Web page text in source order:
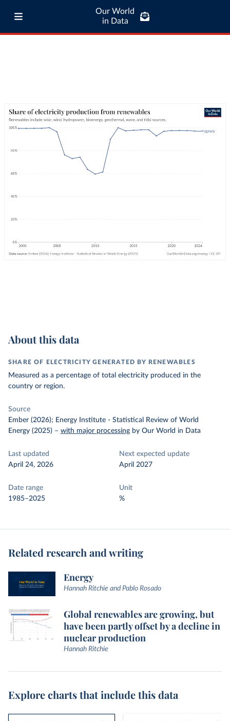
Our World
in Data
About this data
SHARE OF ELECTRICITY GENERATED BY RENEWABLES
Measured as a percentage of total electricity produced in the
country or region.
Source
Ember (2026); Energy Institute - Statistical Review of World
Energy (2025) – with major processing by Our World in Data
Last updated
April 24, 2026
Next expected update
April 2027
Date range
1985–2025
Unit
%
Related research and writing
Energy
Hannah Ritchie and Pablo Rosado
Global renewables are growing, but
have been partly offset by a decline in
nuclear production
Hannah Ritchie
Explore charts that include this data